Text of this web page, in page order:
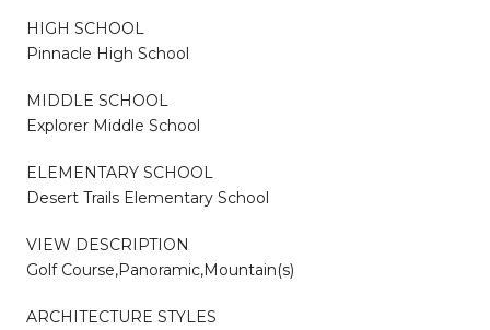
HIGH SCHOOL
Pinnacle High School
MIDDLE SCHOOL
Explorer Middle School
ELEMENTARY SCHOOL
Desert Trails Elementary School
VIEW DESCRIPTION
Golf Course,Panoramic,Mountain(s)
ARCHITECTURE STYLES